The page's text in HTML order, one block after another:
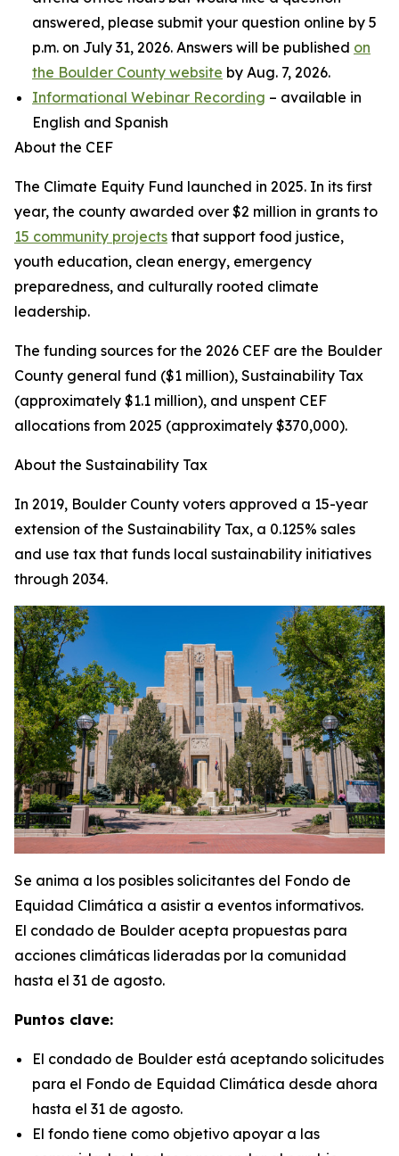
answered, please submit your question online by 5
p.m. on July 31, 2026. Answers will be published on
the Boulder County website by Aug. 7, 2026.
Informational Webinar Recording – available in
English and Spanish
About the CEF
The Climate Equity Fund launched in 2025. In its first
year, the county awarded over $2 million in grants to
15 community projects that support food justice,
youth education, clean energy, emergency
preparedness, and culturally rooted climate
leadership.
The funding sources for the 2026 CEF are the Boulder
County general fund ($1 million), Sustainability Tax
(approximately $1.1 million), and unspent CEF
allocations from 2025 (approximately $370,000).
About the Sustainability Tax
In 2019, Boulder County voters approved a 15-year
extension of the Sustainability Tax, a 0.125% sales
and use tax that funds local sustainability initiatives
through 2034.
Se anima a los posibles solicitantes del Fondo de
Equidad Climática a asistir a eventos informativos.
El condado de Boulder acepta propuestas para
acciones climáticas lideradas por la comunidad
hasta el 31 de agosto.
Puntos clave:
El condado de Boulder está aceptando solicitudes
para el Fondo de Equidad Climática desde ahora
hasta el 31 de agosto.
El fondo tiene como objetivo apoyar a las